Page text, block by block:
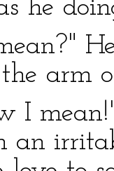
he
arm
I
an